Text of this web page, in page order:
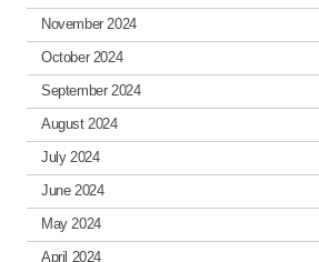
November 2024
October 2024
September 2024
August 2024
July 2024
June 2024
May 2024
April 2024